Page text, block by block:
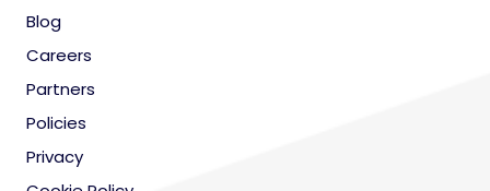
Blog
Careers
Partners
Policies
Privacy